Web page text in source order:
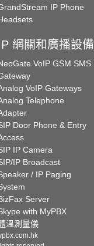
IP Phone
網關和廣播設備
VoIP GSM SMS
VoIP Gateways
Telephone
Door Phone & Entry
IP Camera
IP Broadcast
/ IP Paging
Server
with MyPBX
溫測量儀